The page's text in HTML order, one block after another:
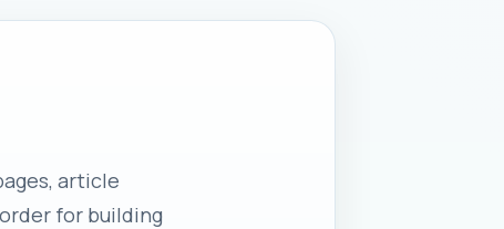
article
for building